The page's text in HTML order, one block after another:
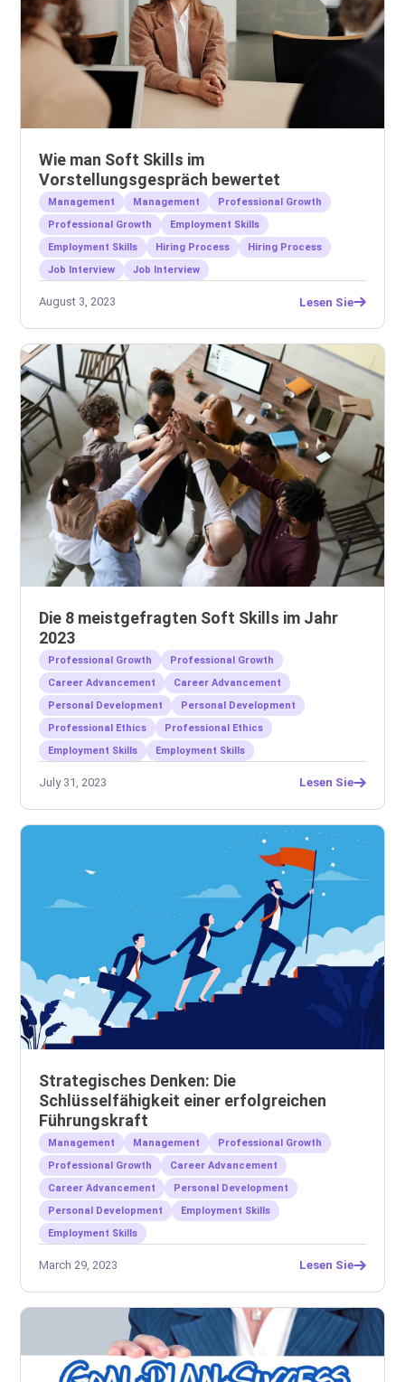
Wie man Soft Skills im
Vorstellungsgespräch bewertet
Management Management
Professional Growth
Professional Growth
Employment Skills
Employment Skills
Hiring Process
Hiring Process
Job Interview
Job Interview
August 3, 2023 Lesen Sie
Die 8 meistgefragten Soft Skills im Jahr
2023
Professional Growth
Professional Growth
Career Advancement
Career Advancement
Personal Development
Personal Development
Professional Ethics
Professional Ethics
Employment Skills
Employment Skills
July 31, 2023 Lesen Sie
Strategisches Denken: Die
Schlüsselfähigkeit einer erfolgreichen
Führungskraft
Management Management
Professional Growth
Professional Growth
Career Advancement
Career Advancement
Personal Development
Personal Development
Employment Skills
Employment Skills
March 29, 2023 Lesen Sie